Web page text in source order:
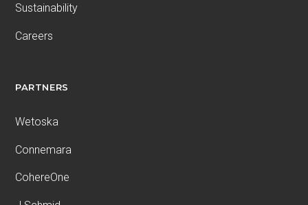
Sustainability
Careers
PARTNERS
Wetoska
Connemara
CohereOne